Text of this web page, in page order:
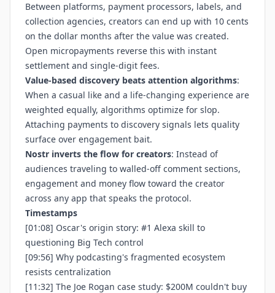
Between platforms, payment processors, labels, and
collection agencies, creators can end up with 10 cents
on the dollar months after the value was created.
Open micropayments reverse this with instant
settlement and single-digit fees.
Value-based discovery beats attention algorithms:
When a casual like and a life-changing experience are
weighted equally, algorithms optimize for slop.
Attaching payments to discovery signals lets quality
surface over engagement bait.
Nostr inverts the flow for creators: Instead of
audiences traveling to walled-off comment sections,
engagement and money flow toward the creator
across any app that speaks the protocol.
Timestamps
[01:08] Oscar's origin story: #1 Alexa skill to
questioning Big Tech control
[09:56] Why podcasting's fragmented ecosystem
resists centralization
[11:32] The Joe Rogan case study: $200M couldn't buy